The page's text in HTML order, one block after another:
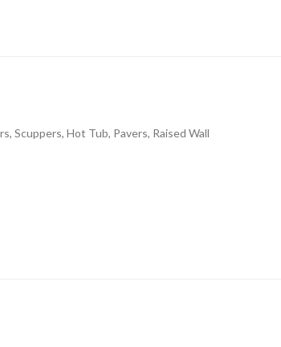
Scuppers, Hot Tub, Pavers, Raised Wall